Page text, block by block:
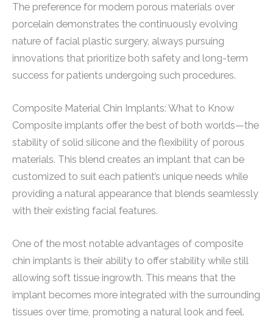
The preference for modern porous materials over
porcelain demonstrates the continuously evolving
nature of facial plastic surgery, always pursuing
innovations that prioritize both safety and long-term
success for patients undergoing such procedures.
Composite Material Chin Implants: What to Know
Composite implants offer the best of both worlds—the
stability of solid silicone and the flexibility of porous
materials. This blend creates an implant that can be
customized to suit each patient’s unique needs while
providing a natural appearance that blends seamlessly
with their existing facial features.
One of the most notable advantages of composite
chin implants is their ability to offer stability while still
allowing soft tissue ingrowth. This means that the
implant becomes more integrated with the surrounding
tissues over time, promoting a natural look and feel.